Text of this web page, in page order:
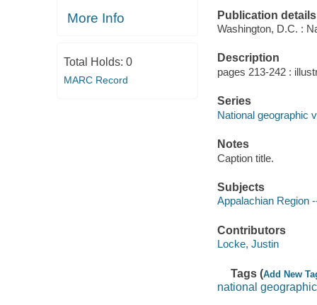
More Info
Total Holds: 0
MARC Record
Publication details
Washington, D.C. :
Description
pages 213-242 :
Series
National geographic
Notes
Caption title.
Subjects
Appalachian Region
Contributors
Locke, Justin
Tags (Add New
national geographic